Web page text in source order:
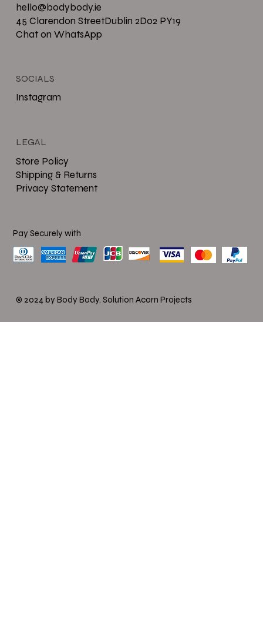
Store Policy
Shipping & Returns
Privacy Statement
LEGAL
hello@bodybody.ie
45 Clarendon StreetDublin 2D02 PY19
Chat on WhatsApp
Instagram
SOCIALS
Pay Securely with
© 2024 by Body Body. Solution Acorn Projects